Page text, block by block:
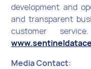
development and
and transparent
customer
Media Contact: